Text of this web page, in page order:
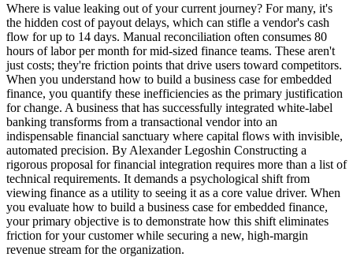
Where is value leaking out of your current journey? For many, it's
the hidden cost of payout delays, which can stifle a vendor's cash
flow for up to 14 days. Manual reconciliation often consumes 80
hours of labor per month for mid-sized finance teams. These aren't
just costs; they're friction points that drive users toward competitors.
When you understand how to build a business case for embedded
finance, you quantify these inefficiencies as the primary justification
for change. A business that has successfully integrated white-label
banking transforms from a transactional vendor into an
indispensable financial sanctuary where capital flows with invisible,
automated precision. By Alexander Legoshin Constructing a
rigorous proposal for financial integration requires more than a list of
technical requirements. It demands a psychological shift from
viewing finance as a utility to seeing it as a core value driver. When
you evaluate how to build a business case for embedded finance,
your primary objective is to demonstrate how this shift eliminates
friction for your customer while securing a new, high-margin
revenue stream for the organization.